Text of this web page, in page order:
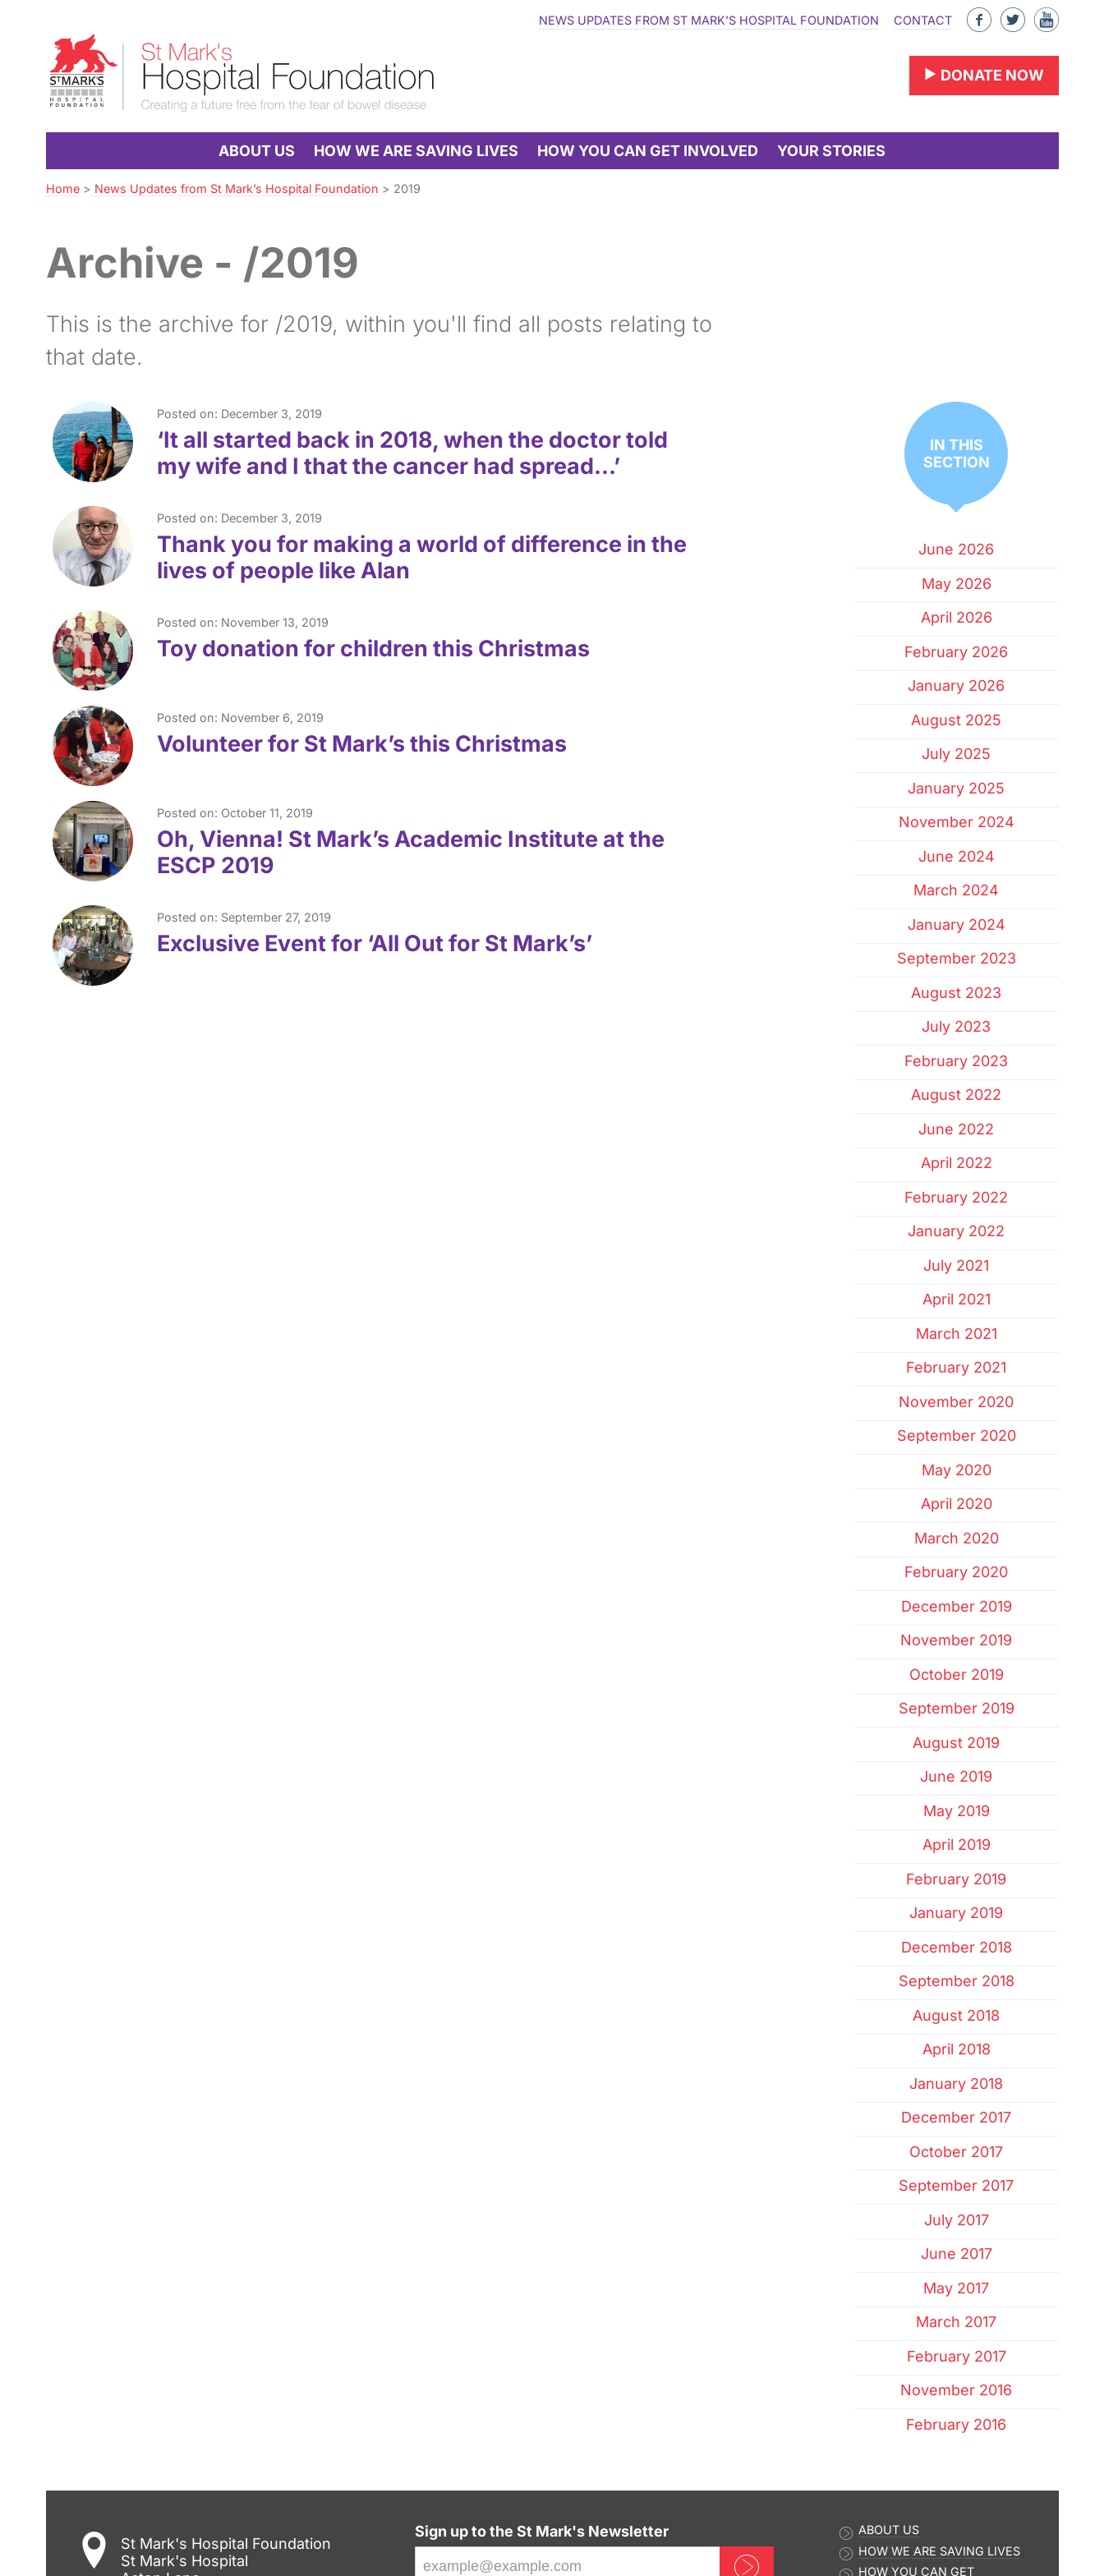
NavigationMark’s
Hospital
Foundation
DONATE NOW
ABOUT US HOW WE ARE SAVING LIVES HOW YOU CAN GET INVOLVED YOUR STORIES
NEWS UPDATES FROM ST MARK’S HOSPITAL FOUNDATION CONTACT
Like
Facebook
Follow
Twitter
Find
Home> News Updates from St Mark’s Hospital Foundation > 2019
Archive - /2019
This is the archive for /2019, within you'll find all posts relating to
that date.
Posted on: December 3, 2019
‘It all started back in 2018, when the doctor told
my wife and I that the cancer had spread…’
Posted on: December 3, 2019
Thank you for making a world of difference in the
lives of people like Alan
Posted on: November 13, 2019
Toy donation for children this Christmas
Posted on: November 6, 2019
Volunteer for St Mark’s this Christmas
Posted on: October 11, 2019
Oh, Vienna! St Mark’s Academic Institute at the
ESCP 2019
Posted on: September 27, 2019
Exclusive Event for ‘All Out for St Mark’s’
IN THIS
SECTION
June 2026
May 2026
April 2026
February 2026
January 2026
August 2025
July 2025
January 2025
November 2024
June 2024
March 2024
January 2024
September 2023
August 2023
July 2023
February 2023
August 2022
June 2022
April 2022
February 2022
January 2022
July 2021
April 2021
March 2021
February 2021
November 2020
September 2020
May 2020
April 2020
March 2020
February 2020
December 2019
November 2019
October 2019
September 2019
August 2019
June 2019
May 2019
April 2019
February 2019
January 2019
December 2018
September 2018
August 2018
April 2018
January 2018
December 2017
October 2017
September 2017
July 2017
June 2017
May 2017
March 2017
February 2017
November 2016
February 2016
St Mark's Hospital Foundation
St Mark's Hospital
Sign up to the St Mark's Newsletter
Sign up now
ABOUT US
HOW WE ARE SAVING LIVES
HOW YOU CAN GET